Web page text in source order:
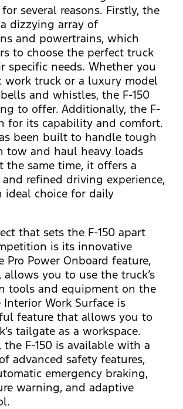
several reasons. Firstly, the
dizzying array of
and powertrains, which
to choose the perfect truck
specific needs. Whether you
work truck or a luxury model
and whistles, the F-150
to offer. Additionally, the F-
for its capability and comfort.
been built to handle tough
tow and haul heavy loads
the same time, it offers a
refined driving experience,
ideal choice for daily
that sets the F-150 apart
is its innovative
Pro Power Onboard feature,
allows you to use the truck’s
tools and equipment on the
Work Surface is
feature that allows you to
tailgate as a workspace.
F-150 is available with a
advanced safety features,
emergency braking,
warning, and adaptive